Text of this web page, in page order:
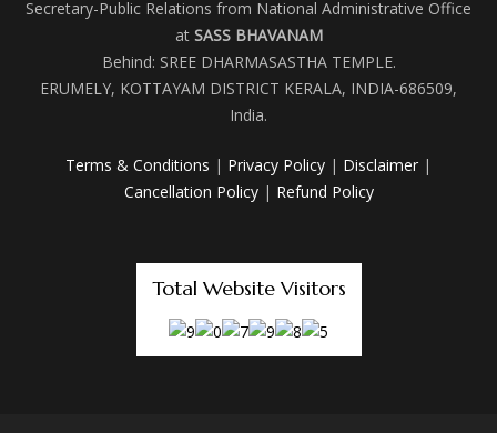
Secretary-Public Relations from National Administrative Office
at SASS BHAVANAM
Behind: SREE DHARMASASTHA TEMPLE.
ERUMELY, KOTTAYAM DISTRICT KERALA, INDIA-686509,
India.
Terms & Conditions | Privacy Policy | Disclaimer |
Cancellation Policy| Refund Policy
Total Website Visitors